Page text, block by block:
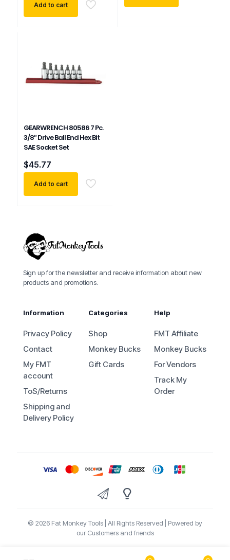
Add to cart
GEARWRENCH 80586 7 Pc.
3/8″ Drive Ball End Hex Bit
SAE Socket Set
$45.77
Add to cart
Sign up for the newsletter and receive information about new
products and promotions.
Information
Privacy Policy
Contact
My FMT
account
ToS/Returns
Shipping and
Delivery Policy
Categories
Shop
Monkey Bucks
Gift Cards
Help
FMT Affiliate
Monkey Bucks
For Vendors
Track My
Order
© 2026 Fat Monkey Tools | All Rights Reserved | Powered by
our Customers and friends